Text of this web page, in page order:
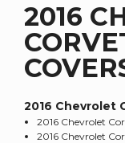
2016
2016 Chevrolet
2016 Chevrolet
2016 Chevrolet